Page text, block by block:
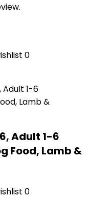
0
Adult 1-6
Food, Lamb &
0